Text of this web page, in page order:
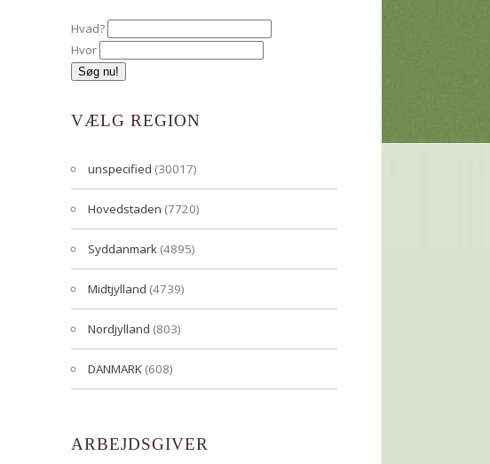
Hvad?
Hvor
VÆLG REGION
unspecified (30017)
Hovedstaden (7720)
Syddanmark (4895)
Midtjylland (4739)
Nordjylland (803)
DANMARK (608)
ARBEJDSGIVER